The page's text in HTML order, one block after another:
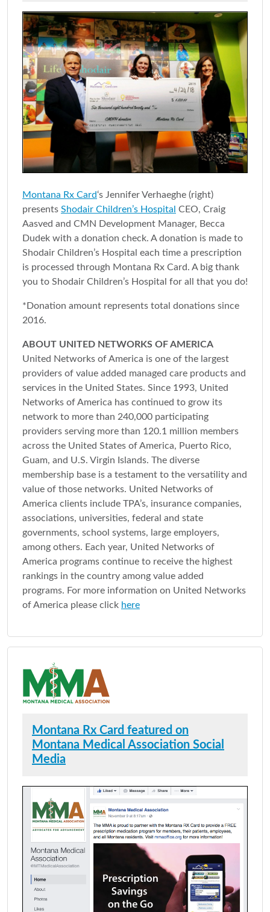
Montana Rx Card‘s Jennifer Verhaeghe (right)
presents Shodair Children’s Hospital CEO, Craig
Aasved and CMN Development Manager, Becca
Dudek with a donation check. A donation is made to
Shodair Children’s Hospital each time a prescription
is processed through Montana Rx Card. A big thank
you to Shodair Children’s Hospital for all that you do!
*Donation amount represents total donations since
2016.
ABOUT UNITED NETWORKS OF AMERICA
United Networks of America is one of the largest
providers of value added managed care products and
services in the United States. Since 1993, United
Networks of America has continued to grow its
network to more than 240,000 participating
providers serving more than 120.1 million members
across the United States of America, Puerto Rico,
Guam, and U.S. Virgin Islands. The diverse
membership base is a testament to the versatility and
value of those networks. United Networks of
America clients include TPA’s, insurance companies,
associations, universities, federal and state
governments, school systems, large employers,
among others. Each year, United Networks of
America programs continue to receive the highest
rankings in the country among value added
programs. For more information on United Networks
of America please click here
Montana Rx Card featured on
Montana Medical Association Social
Media